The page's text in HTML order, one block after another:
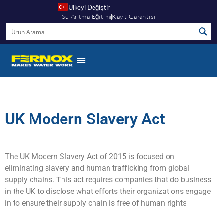
Ülkeyi Değiştir
Su Arıtma EğitimiKayıt Garantisi
UK Modern Slavery Act
The UK Modern Slavery Act of 2015 is focused on
eliminating slavery and human trafficking from global
supply chains. This act requires companies that do business
in the UK to disclose what efforts their organizations engage
in to ensure their supply chain is free of human rights